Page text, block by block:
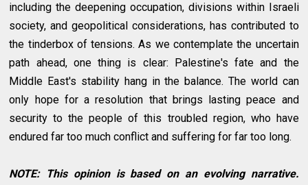
including the deepening occupation, divisions within Israeli
society, and geopolitical considerations, has contributed to
the tinderbox of tensions. As we contemplate the uncertain
path ahead, one thing is clear: Palestine's fate and the
Middle East's stability hang in the balance. The world can
only hope for a resolution that brings lasting peace and
security to the people of this troubled region, who have
endured far too much conflict and suffering for far too long.
NOTE: This opinion is based on an evolving narrative.